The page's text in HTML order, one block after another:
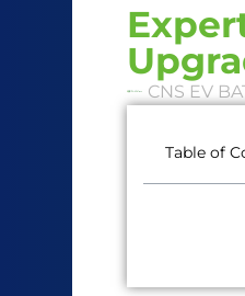
CNS EV
Table of